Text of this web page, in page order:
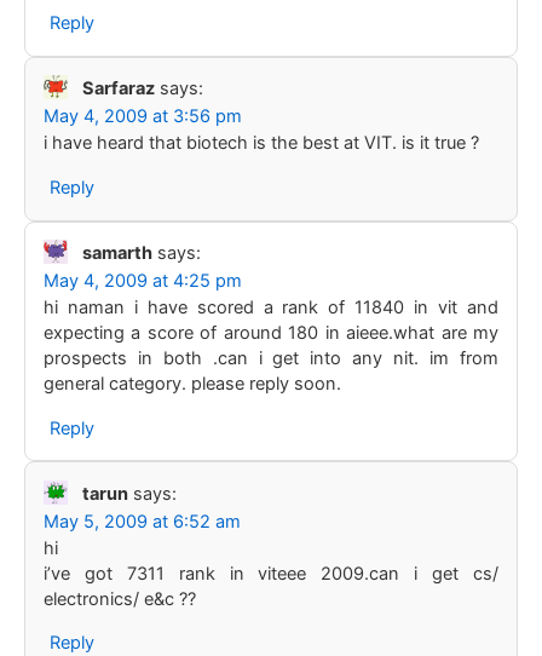
Reply
Sarfaraz says:
May 4, 2009 at 3:56 pm
i have heard that biotech is the best at VIT. is it true ?
Reply
samarth says:
May 4, 2009 at 4:25 pm
hi naman i have scored a rank of 11840 in vit and
expecting a score of around 180 in aieee.what are my
prospects in both .can i get into any nit. im from
general category. please reply soon.
Reply
tarun says:
May 5, 2009 at 6:52 am
hi
i’ve got 7311 rank in viteee 2009.can i get cs/
electronics/ e&c ??
Reply